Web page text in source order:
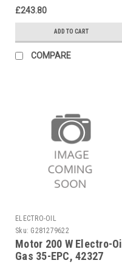
£243.80
ADD TO CART
COMPARE
ELECTRO-OIL
Sku: G281279622
Motor 200 W Electro-Oil
Gas 35-EPC, 42327